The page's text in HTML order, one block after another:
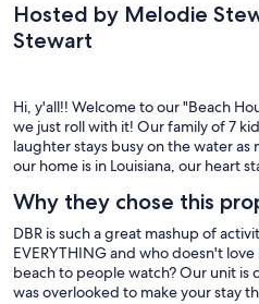
Hosted by Melodie
Stewart
Hi, y'all!! Welcome to our "Beach
we just roll with it! Our family of 7
laughter stays busy on the water as
our home is in Louisiana, our heart
Why they chose this
DBR is such a great mashup of
EVERYTHING and who doesn't
beach to people watch? Our unit
was overlooked to make your stay